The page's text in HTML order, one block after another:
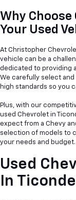
Why
Your Used
At Christopher
vehicle can be a
dedicated to providing
We carefully select
high standards so you
Plus, with our
used Chevrolet in
expect from a Chevy
selection of models to
your needs and budget.
Used
In